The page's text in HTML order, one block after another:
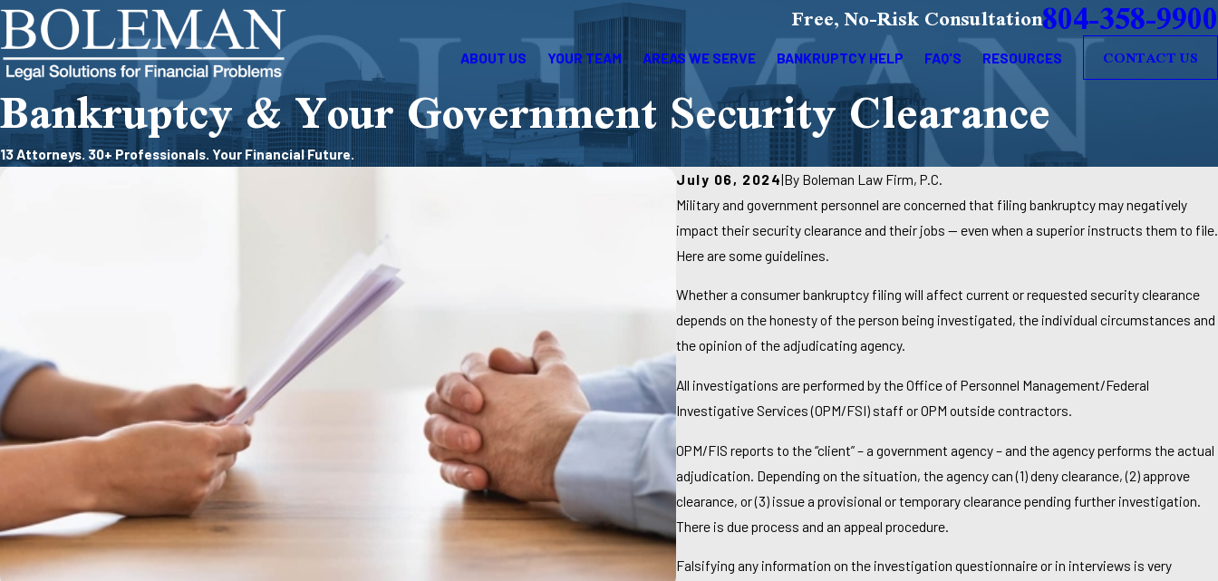
Free, No-Risk Consultation804-358-9900
ABOUT US YOUR TEAM AREAS WE SERVE BANKRUPTCY HELP FAQ'S RESOURCES CONTACT US
Bankruptcy & Your Government Security Clearance
13 Attorneys. 30+ Professionals. Your Financial Future.
July 06, 2024|By Boleman Law Firm, P.C.
Military and government personnel are concerned that filing bankruptcy may negatively
impact their security clearance and their jobs — even when a superior instructs them to file.
Here are some guidelines.
Whether a consumer bankruptcy filing will affect current or requested security clearance
depends on the honesty of the person being investigated, the individual circumstances and
the opinion of the adjudicating agency.
All investigations are performed by the Office of Personnel Management/Federal
Investigative Services (OPM/FSI) staff or OPM outside contractors.
OPM/FIS reports to the “client” – a government agency – and the agency performs the actual
adjudication. Depending on the situation, the agency can (1) deny clearance, (2) approve
clearance, or (3) issue a provisional or temporary clearance pending further investigation.
There is due process and an appeal procedure.
Falsifying any information on the investigation questionnaire or in interviews is very